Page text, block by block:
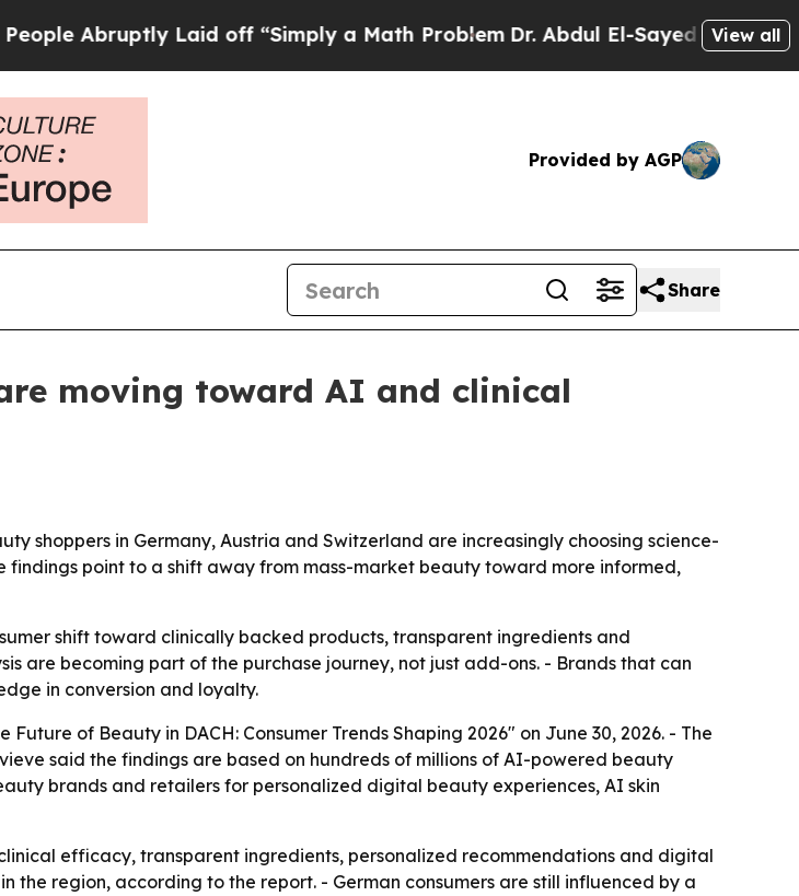
Abruptly Laid off “Simply a Math ProblemDr. Abdul El-Sayed on HistoricView all
Provided by AGP
Share
moving toward AI and clinical
shoppers in Germany, Austria and Switzerland are increasingly choosing science-
point to a shift away from mass-market beauty toward more informed,
shift toward clinically backed products, transparent ingredients and
are becoming part of the purchase journey, not just add-ons. - Brands that can
in conversion and loyalty.
of Beauty in DACH: Consumer Trends Shaping 2026" on June 30, 2026. - The
said the findings are based on hundreds of millions of AI-powered beauty
brands and retailers for personalized digital beauty experiences, AI skin
efficacy, transparent ingredients, personalized recommendations and digital
the region, according to the report. - German consumers are still influenced by a